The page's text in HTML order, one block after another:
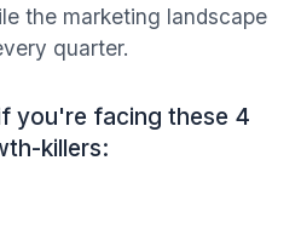
the marketing landscape
quarter.
you're facing these 4
killers: